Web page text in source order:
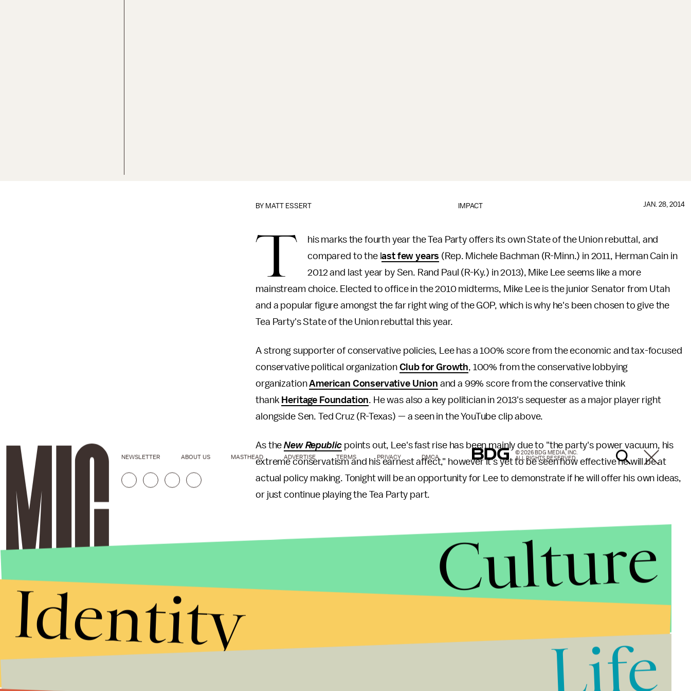
IMPACT
BY MATT ESSERT JAN. 28, 2014
T
his marks the fourth year the Tea Party offers its own State of the Union rebuttal, and
compared to the last few years (Rep. Michele Bachman (R-Minn.) in 2011, Herman Cain in
2012 and last year by Sen. Rand Paul (R-Ky.) in 2013), Mike Lee seems like a more
mainstream choice. Elected to office in the 2010 midterms, Mike Lee is the junior Senator from Utah
and a popular figure amongst the far right wing of the GOP, which is why he's been chosen to give the
Tea Party's State of the Union rebuttal this year.
A strong supporter of conservative policies, Lee has a 100% score from the economic and tax-focused
conservative political organization Club for Growth, 100% from the conservative lobbying
organizationAmerican Conservative Union and a 99% score from the conservative think
thank Heritage Foundation. He was also a key politician in 2013's sequester as a major player right
alongside Sen. Ted Cruz (R-Texas) — a seen in the YouTube clip above.
As theNew Republic points out, Lee's fast rise has been mainly due to "the party's power vacuum, his
extreme conservatism and his earnest affect," however it's yet to be seen how effective he will be at
actual policy making. Tonight will be an opportunity for Lee to demonstrate if he will offer his own ideas,
or just continue playing the Tea Party part.
Stories that Fuel
Conversations
NEWSLETTER ABOUT US MASTHEAD ADVERTISE TERMS PRIVACY DMCA
© 2026 BDG MEDIA, INC.
ALL RIGHTS RESERVED.
Culture
Identity
Life